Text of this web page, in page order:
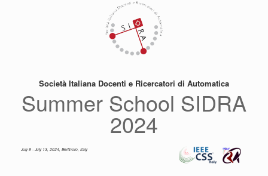
Società Italiana Docenti e Ricercatori di Automatica
Summer School SIDRA
2024
July 8 - July 13, 2024, Bertinoro, Italy